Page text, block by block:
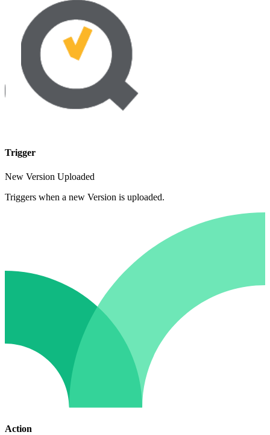
Trigger
New Version Uploaded
Triggers when a new Version is uploaded.
Action